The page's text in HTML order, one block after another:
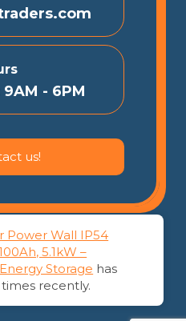
- 6PM
us!
All Rights Reserved
Power Wall IP54
5.1kW –
Storage has
recently.